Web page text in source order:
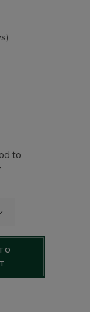
to
ring quantity